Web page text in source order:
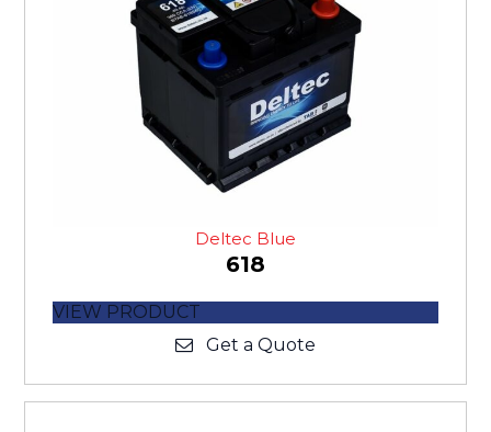
Deltec Blue
618
VIEW PRODUCT
Get a Quote